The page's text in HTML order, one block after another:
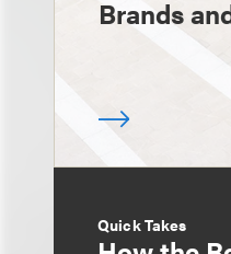
Brands
Quick Takes